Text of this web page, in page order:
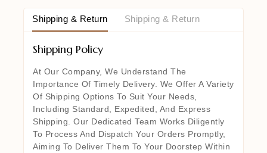
Shipping & Return Shipping & Return
Shipping Policy
At Our Company, We Understand The
Importance Of Timely Delivery. We Offer A Variety
Of Shipping Options To Suit Your Needs,
Including Standard, Expedited, And Express
Shipping. Our Dedicated Team Works Diligently
To Process And Dispatch Your Orders Promptly,
Aiming To Deliver Them To Your Doorstep Within